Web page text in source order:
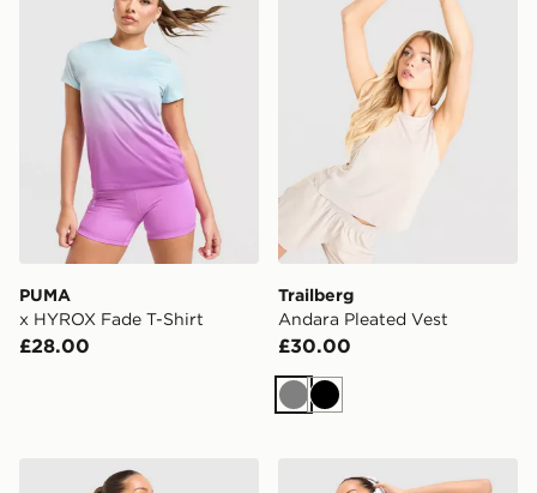
PUMA
x HYROX Fade T-Shirt
£28.00
Trailberg
Andara Pleated Vest
£30.00
GreyBlack
Trailberg Tide T-Shirt Trailberg Andara Pleated